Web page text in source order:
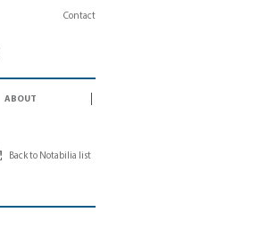
Contact
about
Back to Notabilia list